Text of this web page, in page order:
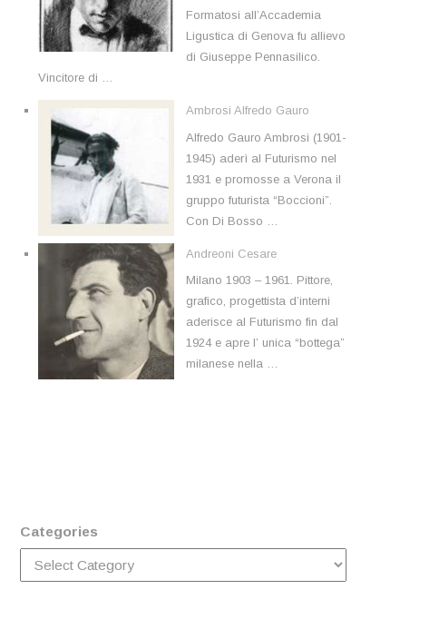
Formatosi all’Accademia
Ligustica di Genova fu allievo
di Giuseppe Pennasilico.
Vincitore di …
Ambrosi Alfredo Gauro
Alfredo Gauro Ambrosi (1901-
1945) aderì al Futurismo nel
1931 e promosse a Verona il
gruppo futurista “Boccioni”.
Con Di Bosso …
Andreoni Cesare
Milano 1903 – 1961. Pittore,
grafico, progettista d’interni
aderisce al Futurismo fin dal
1924 e apre l’ unica “bottega”
milanese nella …
Categories